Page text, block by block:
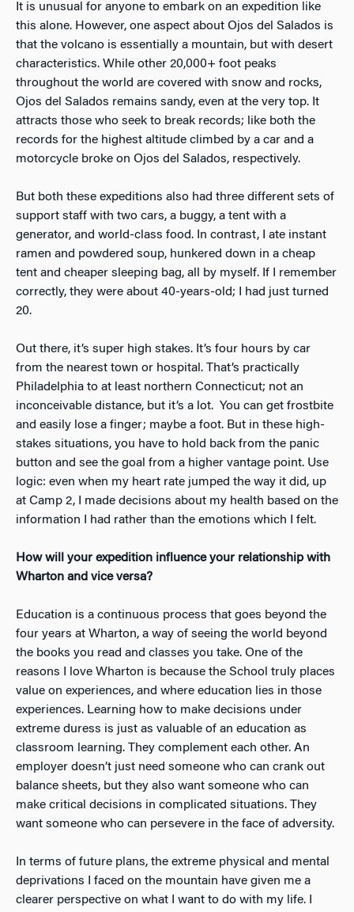
It is unusual for anyone to embark on an expedition like
this alone. However, one aspect about Ojos del Salados is
that the volcano is essentially a mountain, but with desert
characteristics. While other 20,000+ foot peaks
throughout the world are covered with snow and rocks,
Ojos del Salados remains sandy, even at the very top. It
attracts those who seek to break records; like both the
records for the highest altitude climbed by a car and a
motorcycle broke on Ojos del Salados, respectively.
But both these expeditions also had three different sets of
support staff with two cars, a buggy, a tent with a
generator, and world-class food. In contrast, I ate instant
ramen and powdered soup, hunkered down in a cheap
tent and cheaper sleeping bag, all by myself. If I remember
correctly, they were about 40-years-old; I had just turned
20.
Out there, it’s super high stakes. It’s four hours by car
from the nearest town or hospital. That’s practically
Philadelphia to at least northern Connecticut; not an
inconceivable distance, but it’s a lot. You can get frostbite
and easily lose a finger; maybe a foot. But in these high-
stakes situations, you have to hold back from the panic
button and see the goal from a higher vantage point. Use
logic: even when my heart rate jumped the way it did, up
at Camp 2, I made decisions about my health based on the
information I had rather than the emotions which I felt.
How will your expedition influence your relationship with
Wharton and vice versa?
Education is a continuous process that goes beyond the
four years at Wharton, a way of seeing the world beyond
the books you read and classes you take. One of the
reasons I love Wharton is because the School truly places
value on experiences, and where education lies in those
experiences. Learning how to make decisions under
extreme duress is just as valuable of an education as
classroom learning. They complement each other. An
employer doesn’t just need someone who can crank out
balance sheets, but they also want someone who can
make critical decisions in complicated situations. They
want someone who can persevere in the face of adversity.
In terms of future plans, the extreme physical and mental
deprivations I faced on the mountain have given me a
clearer perspective on what I want to do with my life. I